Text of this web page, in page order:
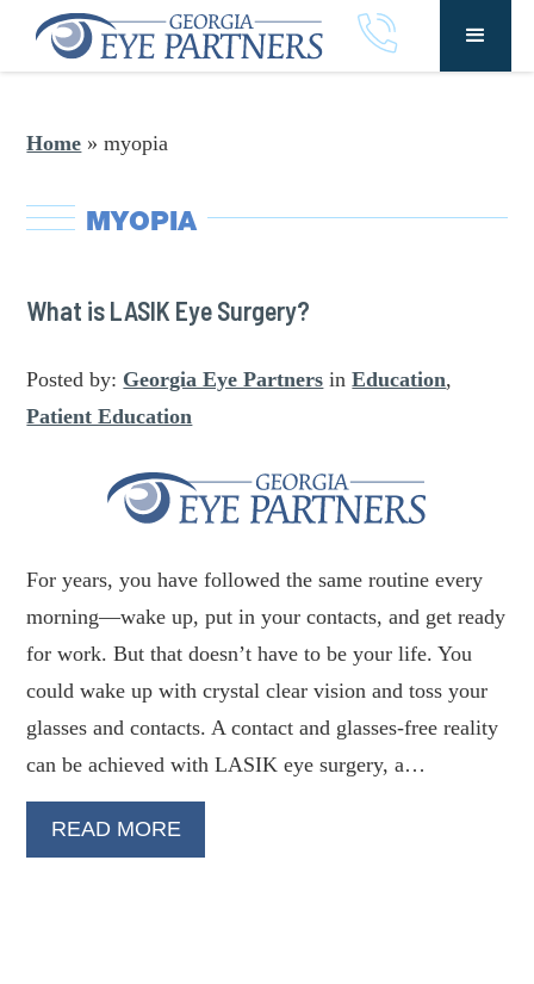
Home »myopia
MYOPIA
What is LASIK Eye Surgery?
Posted by: Georgia Eye Partners inEducation,
Patient Education
For years, you have followed the same routine every
morning—wake up, put in your contacts, and get ready
for work. But that doesn’t have to be your life. You
could wake up with crystal clear vision and toss your
glasses and contacts. A contact and glasses-free reality
can be achieved with LASIK eye surgery, a…
READ MORE